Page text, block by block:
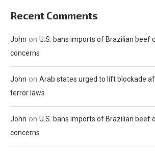
Recent Comments
John on U.S. bans imports of Brazilian beef
concerns
John on Arab states urged to lift blockade
terror laws
John on U.S. bans imports of Brazilian beef
concerns